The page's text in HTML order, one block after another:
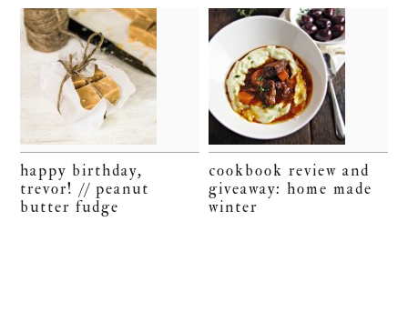
happy birthday,
trevor! // peanut
butter fudge
cookbook review and
giveaway: home made
winter